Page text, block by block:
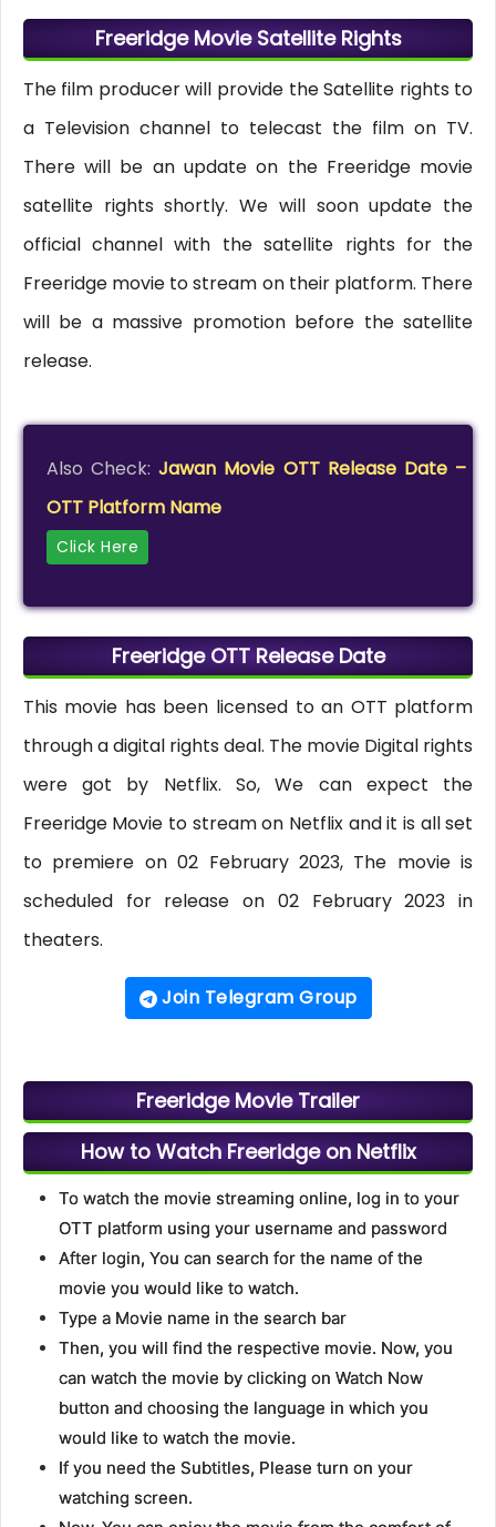
Freeridge Movie Satellite Rights
The film producer will provide the Satellite rights to
a Television channel to telecast the film on TV.
There will be an update on the Freeridge movie
satellite rights shortly. We will soon update the
official channel with the satellite rights for the
Freeridge movie to stream on their platform. There
will be a massive promotion before the satellite
release.
Also Check:Jawan Movie OTT Release Date –
OTT Platform Name
Click Here
Freeridge OTT Release Date
This movie has been licensed to an OTT platform
through a digital rights deal. The movie Digital rights
were got by Netflix. So, We can expect the
Freeridge Movie to stream on Netflix and it is all set
to premiere on 02 February 2023, The movie is
scheduled for release on 02 February 2023 in
theaters.
Join Telegram Group
Freeridge Movie Trailer
How to Watch Freeridge on Netflix
To watch the movie streaming online, log in to your
OTT platform using your username and password
After login, You can search for the name of the
movie you would like to watch.
Type a Movie name in the search bar
Then, you will find the respective movie. Now, you
can watch the movie by clicking on Watch Now
button and choosing the language in which you
would like to watch the movie.
If you need the Subtitles, Please turn on your
watching screen.